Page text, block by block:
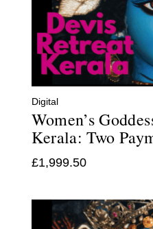
Digital
Women’s
Kerala: Two
£1,999.50